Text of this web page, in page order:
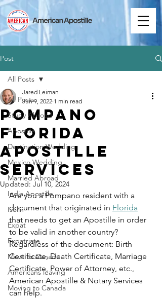
Post
All Posts
Study Abroad
Apostille
Destination Wedding
Mexico Wedding
Married Abroad
India Apostille
Iselin
Expat
Expatriate
Move to Canada
Americans leaving
Moving to Canada
All Posts
Pompano
Florida
Apostille
Services
Jared Leiman
Jun 9, 2022 1 min read
Updated: Jul 10, 2024
Are you a Pompano resident with a
document that originated in Florida
that needs to get an Apostille in order
to be valid in another country?
Regardless of the document: Birth
Certificate, Death Certificate, Marriage
Certificate, Power of Attorney, etc.,
American Apostille & Notary Services
can help.